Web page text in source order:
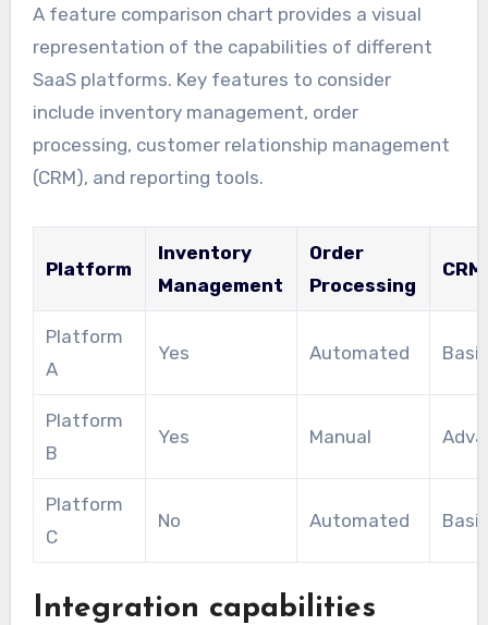
A feature comparison chart provides a visual
representation of the capabilities of different
SaaS platforms. Key features to consider
include inventory management, order
processing, customer relationship management
(CRM), and reporting tools.
Platform
Inventory
Management
Order
Processing
CRM
Platform
A
Yes Automated Basic
Platform
B
Yes Manual
Platform
C
No Automated Basic
Integration capabilities